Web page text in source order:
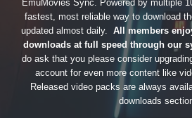
EmuMovies Sync. Powered by multiple
fastest, most reliable way to download
updated almost daily. All members
downloads at full speed through our
do ask that you please consider
account for even more content like
Released video packs are always
downloads